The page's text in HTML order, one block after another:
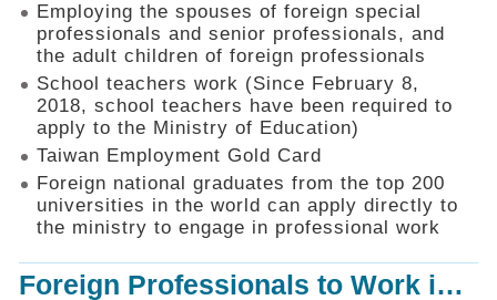
Application
Forms
Online
Application
Check
Application
Status
Q&A
Recruitment
Employing the spouses of foreign special
professionals and senior professionals, and
the adult children of foreign professionals
School teachers work (Since February 8,
2018, school teachers have been required to
apply to the Ministry of Education)
Taiwan Employment Gold Card
Foreign national graduates from the top 200
universities in the world can apply directly to
the ministry to engage in professional work
Foreign Professionals to Work in Taiwan